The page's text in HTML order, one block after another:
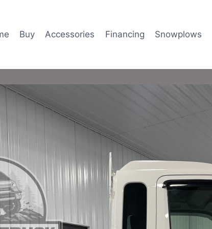
Buy Accessories Financing Snowplows